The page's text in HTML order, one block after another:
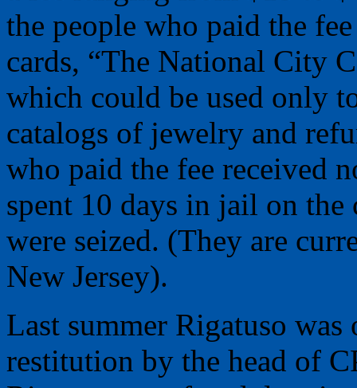
the people who paid the
cards, “The National City
which could be used only
catalogs of jewelry and
who paid the fee received
spent 10 days in jail on the
were seized. (They are
New Jersey).
Last summer Rigatuso
restitution by the head of